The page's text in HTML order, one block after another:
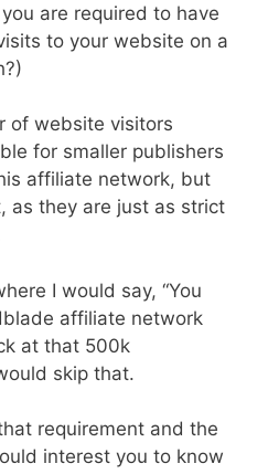
are required to have
to your website on a
of website visitors
for smaller publishers
affiliate network, but
as they are just as strict
I would say, “You
affiliate network
at that 500k
skip that.
requirement and the
interest you to know